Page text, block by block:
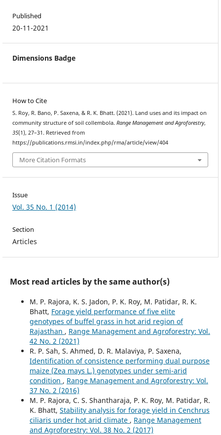
Published
20-11-2021
Dimensions Badge
How to Cite
S. Roy, R. Bano, P. Saxena, & R. K. Bhatt. (2021). Land uses and its impact on
community structure of soil collembola. Range Management and Agroforestry,
35(1), 27–31. Retrieved from
https://publications.rmsi.in/index.php/rma/article/view/404
More Citation Formats
Issue
Vol. 35 No. 1 (2014)
Section
Articles
Most read articles by the same author(s)
M. P. Rajora, K. S. Jadon, P. K. Roy, M. Patidar, R. K.
Bhatt, Forage yield performance of five elite
genotypes of buffel grass in hot arid region of
Rajasthan , Range Management and Agroforestry: Vol.
42 No. 2 (2021)
R. P. Sah, S. Ahmed, D. R. Malaviya, P. Saxena,
Identification of consistence performing dual purpose
maize (Zea mays L.) genotypes under semi-arid
condition , Range Management and Agroforestry: Vol.
37 No. 2 (2016)
M. P. Rajora, C. S. Shantharaja, P. K. Roy, M. Patidar, R.
K. Bhatt, Stability analysis for forage yield in Cenchrus
ciliaris under hot arid climate , Range Management
and Agroforestry: Vol. 38 No. 2 (2017)